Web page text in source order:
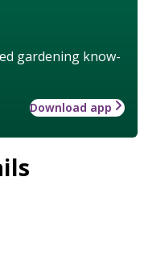
gardening know-
Download app